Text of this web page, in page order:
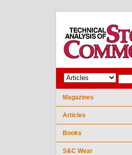
Magazines
Articles
Books
S&C Wear